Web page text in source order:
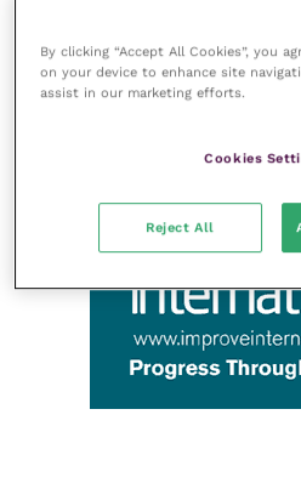
By clicking “Accept All Cookies”, you
on your device to enhance site
assist in our marketing efforts.
Cookies
Reject All